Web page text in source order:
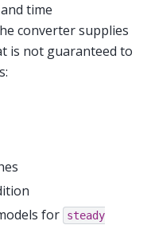
time
converter supplies
is not guaranteed to
for
steady